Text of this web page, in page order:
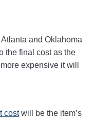
and Oklahoma
the final cost as the
expensive it will
costwill be the item’s